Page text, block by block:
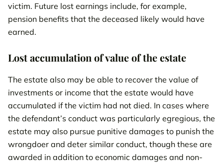
victim. Future lost earnings include, for example,
pension benefits that the deceased likely would have
earned.
Lost accumulation of value of the estate
The estate also may be able to recover the value of
investments or income that the estate would have
accumulated if the victim had not died. In cases where
the defendant’s conduct was particularly egregious, the
estate may also pursue punitive damages to punish the
wrongdoer and deter similar conduct, though these are
awarded in addition to economic damages and non-